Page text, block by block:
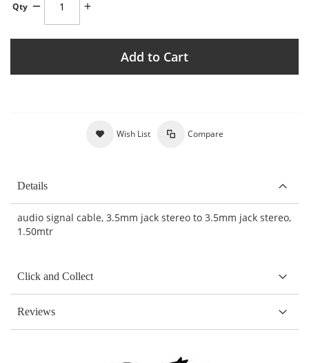
Qty
Add to Cart
Wish List Compare
Details
audio signal cable, 3.5mm jack stereo to 3.5mm jack stereo,
1.50mtr
Click and Collect
Reviews